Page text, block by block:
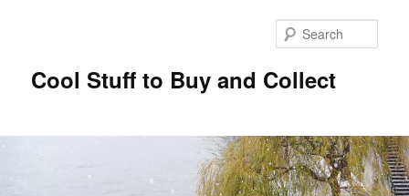
Cool Stuff to Buy and Collect